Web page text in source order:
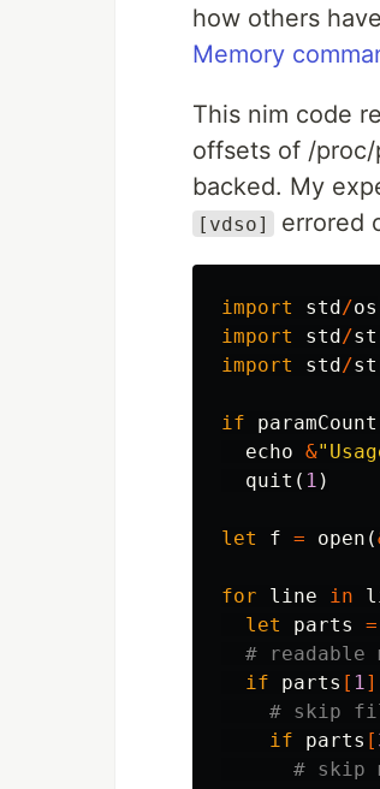
how others
Memory
This nim code
offsets of /
backed. My
[vdso] errored
import std/os
import
std/
import
std/
if paramCount
echo &
quit ( 1 )
let f = open (
for line in
let
parts =
# readable
if
parts [ 1
# skip
if
parts [
# skip